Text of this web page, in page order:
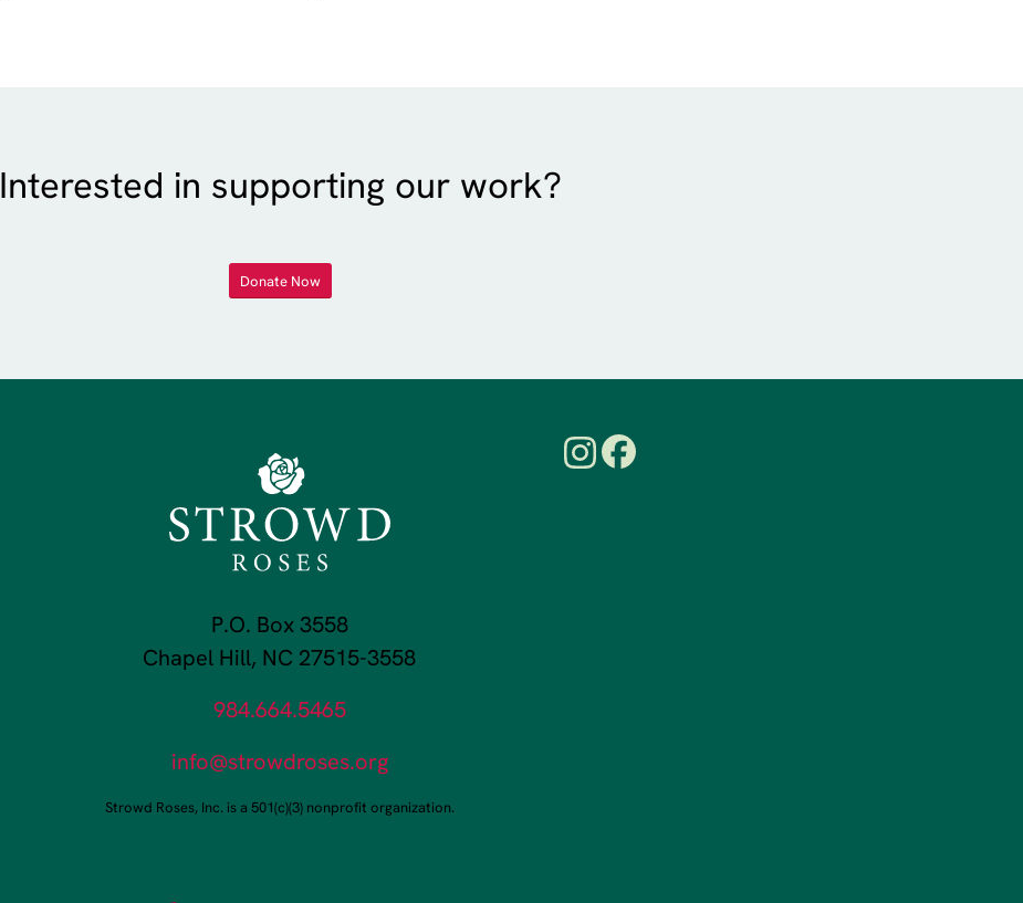
Interested in supporting our work?
Donate Now
P.O. Box 3558
Chapel Hill, NC 27515-3558
984.664.5465
info@strowdroses.org
Strowd Roses, Inc. is a 501(c)(3) nonprofit organization.